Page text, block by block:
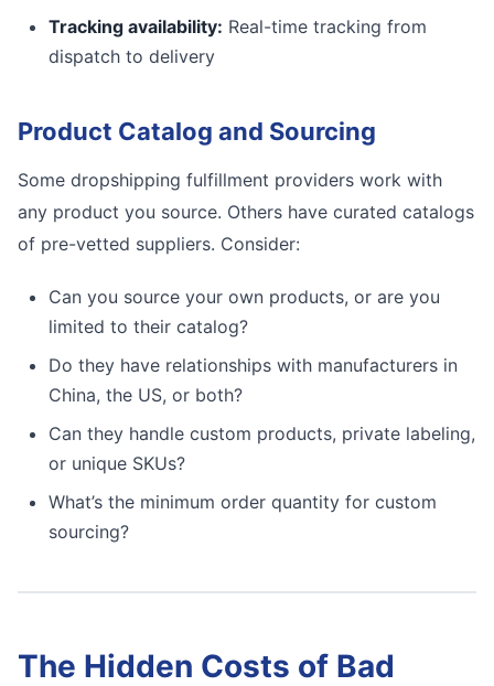
Tracking availability: Real-time tracking from
dispatch to delivery
Product Catalog and Sourcing
Some dropshipping fulfillment providers work with
any product you source. Others have curated catalogs
of pre-vetted suppliers. Consider:
Can you source your own products, or are you
limited to their catalog?
Do they have relationships with manufacturers in
China, the US, or both?
Can they handle custom products, private labeling,
or unique SKUs?
What’s the minimum order quantity for custom
sourcing?
The Hidden Costs of Bad